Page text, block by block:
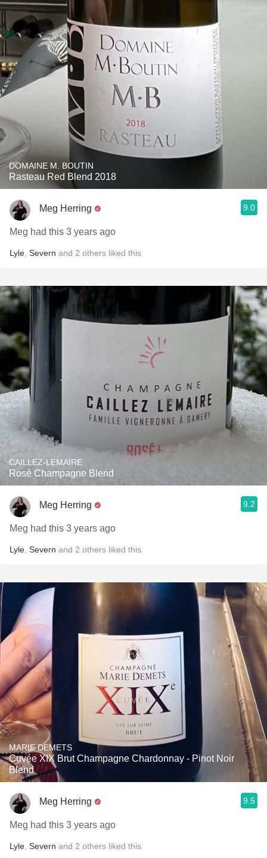
DOMAINE M. BOUTIN
Rasteau Red Blend 2018
Meg Herring 9.0
Meg had this 3 years ago
Lyle Severn and 2 others liked this
CAILLEZ-LEMAIRE
Rosé Champagne Blend
Meg Herring 9.2
Meg had this 3 years ago
Lyle Severn and 2 others liked this
MARIE DEMETS
Cuvée XIX Brut Champagne Chardonnay - Pinot Noir
Blend
Meg Herring 9.5
Meg had this 3 years ago
Lyle Severn and 2 others liked this